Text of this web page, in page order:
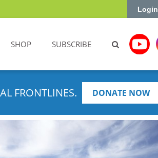
Login
SHOP SUBSCRIBE
FRONTLINES. DONATE NOW